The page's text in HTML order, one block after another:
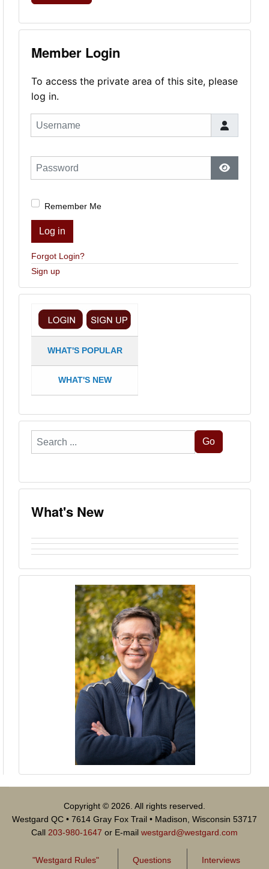
Member Login
To access the private area of this site, please
log in.
Username
Password
Show
Remember Me
Log in
Forgot Login?
Sign up
WHAT'S POPULAR
WHAT'S NEW
Search
...
Go
What's New
Copyright © 2026. All rights reserved.
Westgard QC • 7614 Gray Fox Trail • Madison, Wisconsin 53717
Call 203-980-1647 or E-mail westgard@westgard.com
"Westgard Rules" Questions Interviews